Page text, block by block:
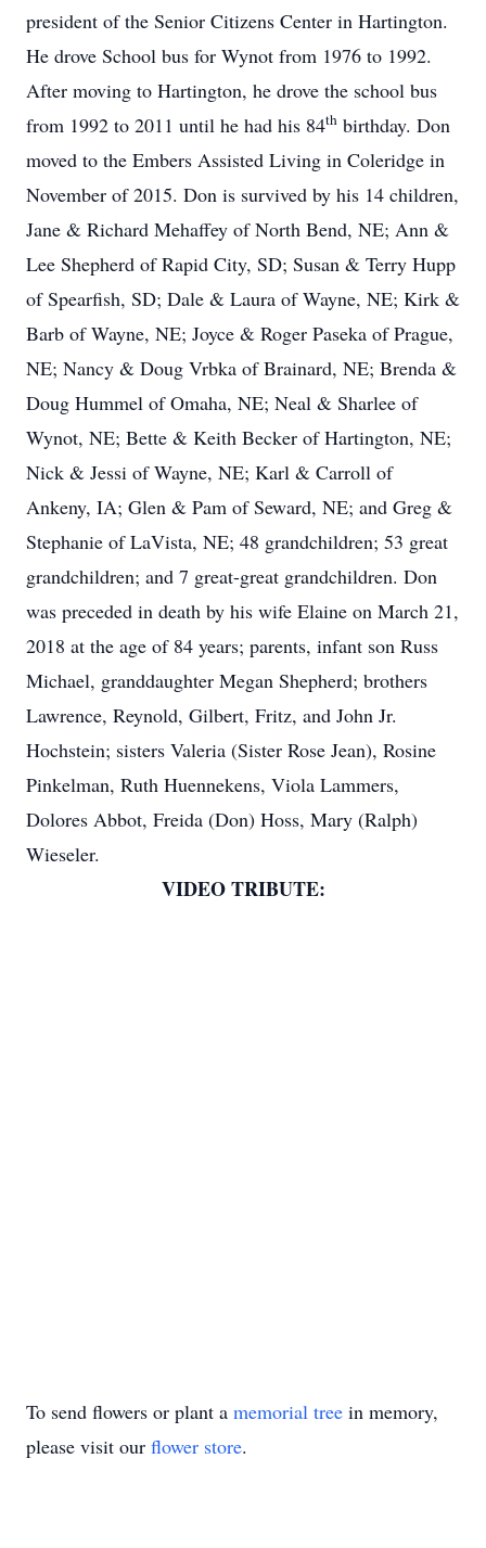
president of the Senior Citizens Center in Hartington.
He drove School bus for Wynot from 1976 to 1992.
After moving to Hartington, he drove the school bus
from 1992 to 2011 until he had his 84th birthday. Don
moved to the Embers Assisted Living in Coleridge in
November of 2015. Don is survived by his 14 children,
Jane & Richard Mehaffey of North Bend, NE; Ann &
Lee Shepherd of Rapid City, SD; Susan & Terry Hupp
of Spearfish, SD; Dale & Laura of Wayne, NE; Kirk &
Barb of Wayne, NE; Joyce & Roger Paseka of Prague,
NE; Nancy & Doug Vrbka of Brainard, NE; Brenda &
Doug Hummel of Omaha, NE; Neal & Sharlee of
Wynot, NE; Bette & Keith Becker of Hartington, NE;
Nick & Jessi of Wayne, NE; Karl & Carroll of
Ankeny, IA; Glen & Pam of Seward, NE; and Greg &
Stephanie of LaVista, NE; 48 grandchildren; 53 great
grandchildren; and 7 great-great grandchildren. Don
was preceded in death by his wife Elaine on March 21,
2018 at the age of 84 years; parents, infant son Russ
Michael, granddaughter Megan Shepherd; brothers
Lawrence, Reynold, Gilbert, Fritz, and John Jr.
Hochstein; sisters Valeria (Sister Rose Jean), Rosine
Pinkelman, Ruth Huennekens, Viola Lammers,
Dolores Abbot, Freida (Don) Hoss, Mary (Ralph)
Wieseler.
VIDEO TRIBUTE:
To send flowers or plant a memorial tree in memory,
please visit our flower store.